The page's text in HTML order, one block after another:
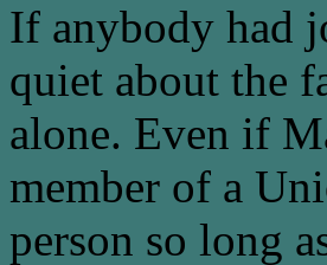
If anybody had
quiet about the
alone. Even if
member of a
person so long